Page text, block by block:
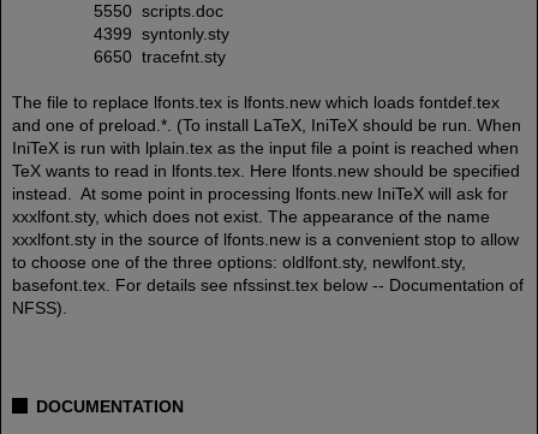
5550 scripts.doc
4399 syntonly.sty
6650 tracefnt.sty
The file to replace lfonts.tex is lfonts.new which loads fontdef.tex
and one of preload.*. (To install LaTeX, IniTeX should be run. When
IniTeX is run with lplain.tex as the input file a point is reached when
TeX wants to read in lfonts.tex. Here lfonts.new should be specified
instead. At some point in processing lfonts.new IniTeX will ask for
xxxlfont.sty, which does not exist. The appearance of the name
xxxlfont.sty in the source of lfonts.new is a convenient stop to allow
to choose one of the three options: oldlfont.sty, newlfont.sty,
basefont.tex. For details see nfssinst.tex below -- Documentation of
NFSS).
DOCUMENTATION